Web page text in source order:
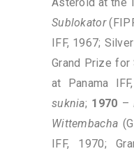
Sublokator
IFF, 1967;
Grand Prize for
at Panama
suknia; 1970 –
Wittembacha
IFF, 1970;